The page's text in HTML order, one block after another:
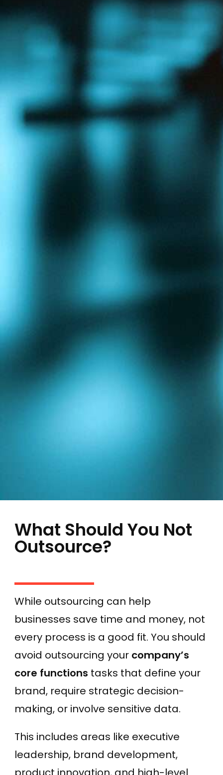
What Should You Not
Outsource?
While outsourcing can help
businesses save time and money, not
every process is a good fit. You should
avoid outsourcing your company’s
core functions tasks that define your
brand, require strategic decision-
making, or involve sensitive data.
This includes areas like executive
leadership, brand development,